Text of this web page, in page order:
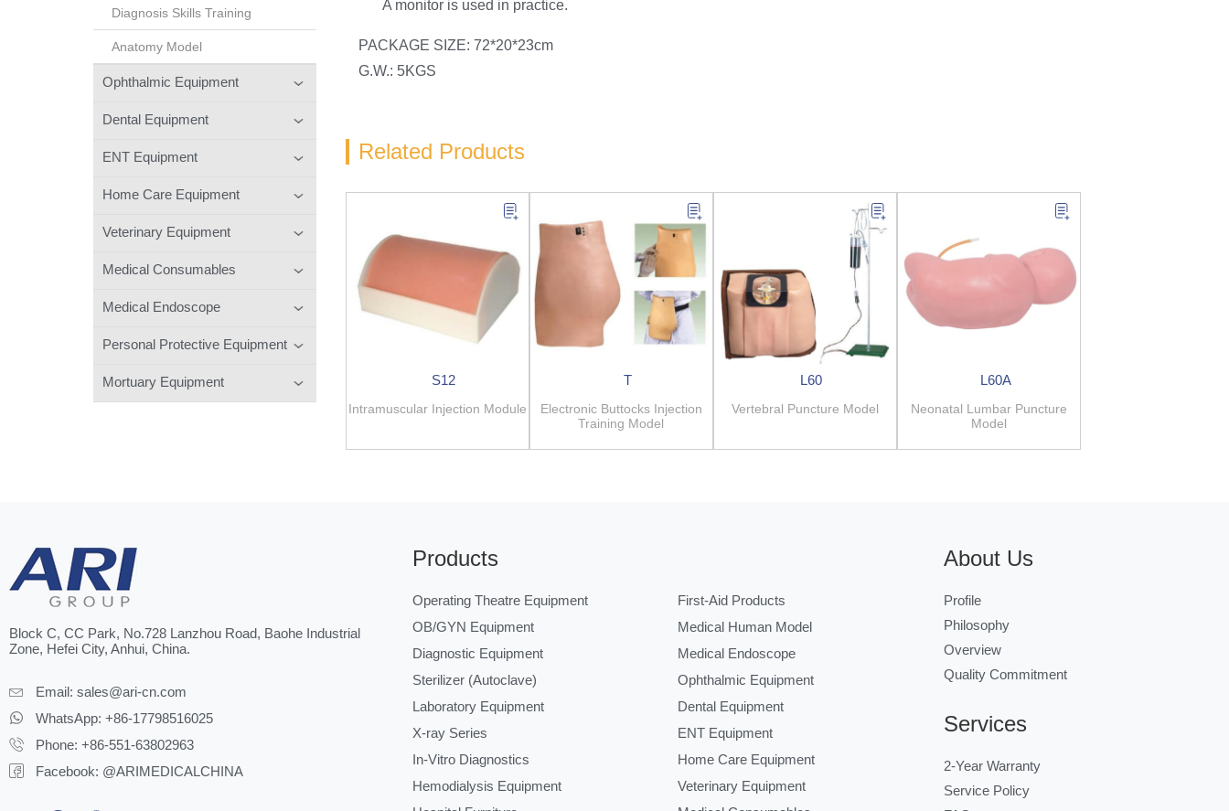
Diagnosis Skills Training
Anatomy Model
Ophthalmic Equipment
Dental Equipment
ENT Equipment
Home Care Equipment
Veterinary Equipment
Medical Consumables
Medical Endoscope
Personal Protective Equipment
Mortuary Equipment
A monitor is used in practice.
PACKAGE SIZE: 72*20*23cm
G.W.: 5KGS
Related Products
S12
Intramuscular Injection Module
T
Electronic Buttocks Injection
Training Model
L60
Vertebral Puncture Model
L60A
Neonatal Lumbar Puncture
Model
Block C, CC Park, No.728 Lanzhou Road, Baohe Industrial
Zone, Hefei City, Anhui, China.
Email: sales@ari-cn.com
WhatsApp: +86-17798516025
Phone: +86-551-63802963
Facebook: @ARIMEDICALCHINA
Products
Operating Theatre Equipment
OB/GYN Equipment
Diagnostic Equipment
Sterilizer (Autoclave)
Laboratory Equipment
X-ray Series
In-Vitro Diagnostics
Hemodialysis Equipment
First-Aid Products
Medical Human Model
Medical Endoscope
Ophthalmic Equipment
Dental Equipment
ENT Equipment
Home Care Equipment
Veterinary Equipment
About Us
Profile
Philosophy
Overview
Quality Commitment
Services
2-Year Warranty
Service Policy